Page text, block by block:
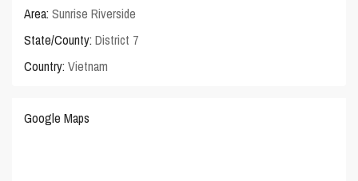
Area: Sunrise Riverside
State/County: District 7
Country: Vietnam
Google Maps